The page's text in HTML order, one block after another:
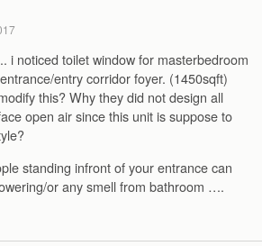
i noticed toilet window for masterbedroom
entry corridor foyer. (1450sqft)
this? Why they did not design all
open air since this unit is suppose to
standing infront of your entrance can
or any smell from bathroom ….